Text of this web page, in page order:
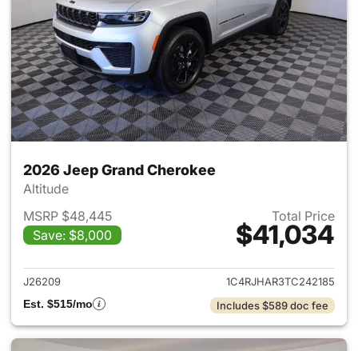
2026 Jeep Grand Cherokee
Altitude
MSRP $48,445
Save: $8,000
Total Price
$41,034
View details for 2026 Jeep
J26209
1C4RJHAR3TC242185
Est. $515/mo
Includes $589 doc fee